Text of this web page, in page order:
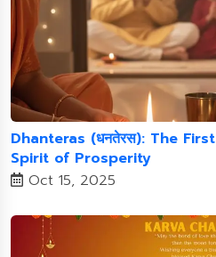
Dhanteras (धनतेरस): The
Spirit of Prosperity
Oct 15, 2025